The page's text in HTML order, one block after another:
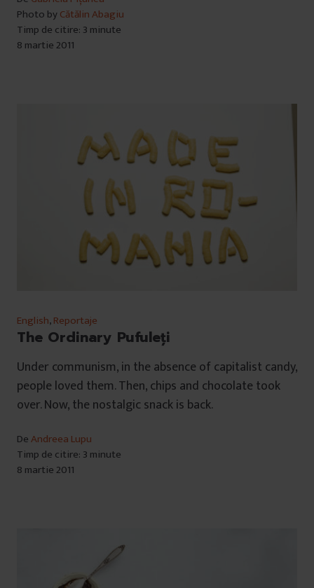
Photo byCătălin Abagiu
Timp de citire: 3 minute
8 martie 2011
English,Reportaje
The Ordinary Pufuleți
Under communism, in the absence of capitalist candy,
people loved them. Then, chips and chocolate took
over. Now, the nostalgic snack is back.
DeAndreea Lupu
Timp de citire: 3 minute
8 martie 2011